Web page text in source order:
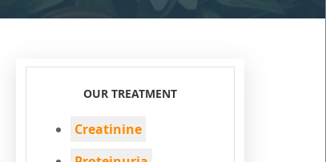
OUR TREATMENT
Creatinine